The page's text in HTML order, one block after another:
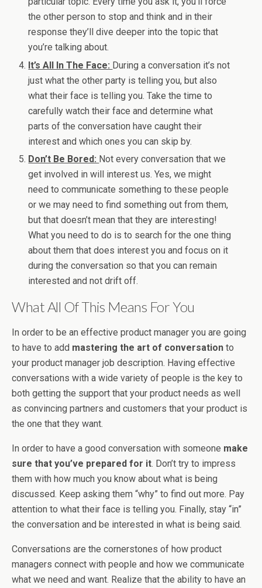
the other person to stop and think and in their
response they’ll dive deeper into the topic that
you’re talking about.
It’s All In The Face: During a conversation it’s not
just what the other party is telling you, but also
what their face is telling you. Take the time to
carefully watch their face and determine what
parts of the conversation have caught their
interest and which ones you can skip by.
Don’t Be Bored: Not every conversation that we
get involved in will interest us. Yes, we might
need to communicate something to these people
or we may need to find something out from them,
but that doesn’t mean that they are interesting!
What you need to do is to search for the one thing
about them that does interest you and focus on it
during the conversation so that you can remain
interested and not drift off.
What All Of This Means For You
In order to be an effective product manager you are going
to have to add mastering the art of conversation to
your product manager job description. Having effective
conversations with a wide variety of people is the key to
both getting the support that your product needs as well
as convincing partners and customers that your product is
the one that they want.
In order to have a good conversation with someone make
sure that you’ve prepared for it. Don’t try to impress
them with how much you know about what is being
discussed. Keep asking them “why” to find out more. Pay
attention to what their face is telling you. Finally, stay “in”
the conversation and be interested in what is being said.
Conversations are the cornerstones of how product
managers connect with people and how we communicate
what we need and want. Realize that the ability to have an